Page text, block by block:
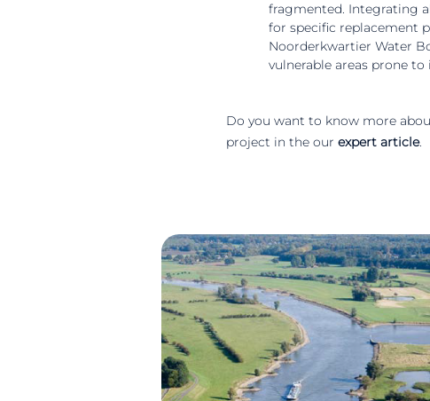
fragmented. Integrating
for specific replacement
Noorderkwartier Water
vulnerable areas prone
Do you want to know more
project in the our expert article.